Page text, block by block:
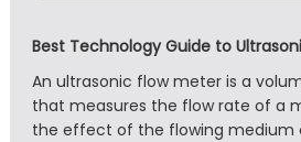
Best Technology Guide to
An ultrasonic flow meter is a
that measures the flow rate of a
the effect of the flowing medium